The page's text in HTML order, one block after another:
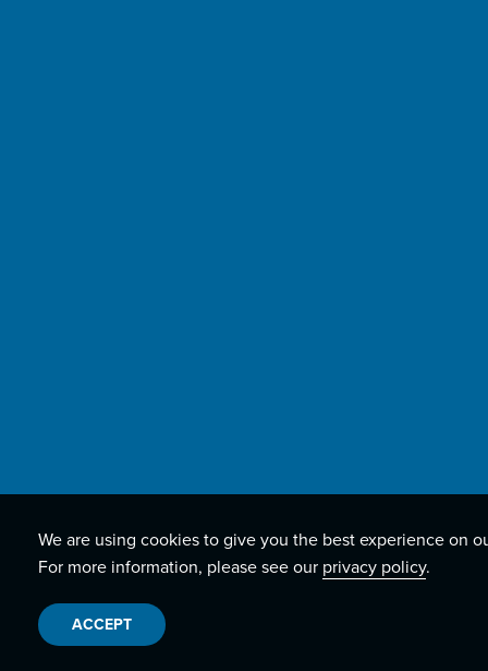
We are using cookies to give you the best experience on
For more information, please see our privacy policy.
ACCEPT